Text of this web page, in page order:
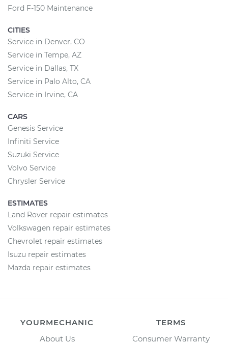
Ford F-150 Maintenance
CITIES
Service in Denver, CO
Service in Tempe, AZ
Service in Dallas, TX
Service in Palo Alto, CA
Service in Irvine, CA
CARS
Genesis Service
Infiniti Service
Suzuki Service
Volvo Service
Chrysler Service
ESTIMATES
Land Rover repair estimates
Volkswagen repair estimates
Chevrolet repair estimates
Isuzu repair estimates
Mazda repair estimates
YOURMECHANIC
About Us
TERMS
Consumer Warranty